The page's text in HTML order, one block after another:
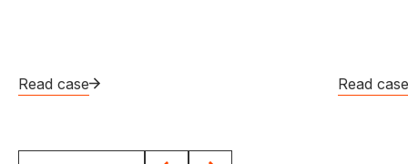
Read case Read case